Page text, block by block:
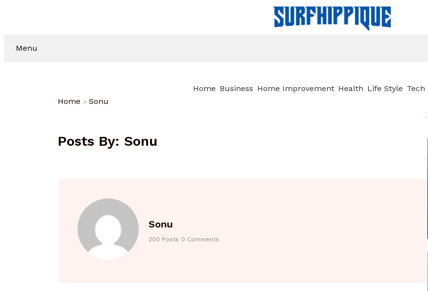
Menu
Home Business Home Improvement Health Life Style Tech
Home
Sonu
Posts By: Sonu
Sonu
200 Posts 0 Comments